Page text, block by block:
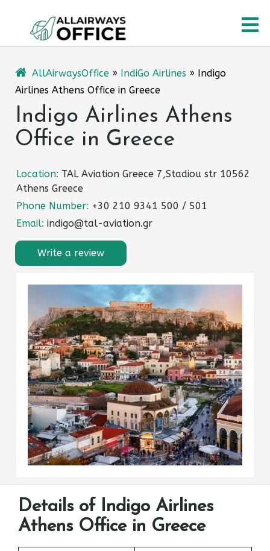
content
AllAirwaysOffice » IndiGo Airlines »
Indigo
Airlines Athens Office in Greece
Indigo Airlines Athens
Office in Greece
Location: TAL Aviation Greece 7,Stadiou str 10562
Athens Greece
Phone Number: +30 210 9341 500 / 501
Email: indigo@tal-aviation.gr
Write a review
Details of Indigo Airlines
Athens Office in Greece